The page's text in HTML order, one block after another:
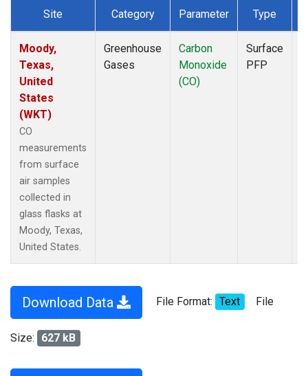
Site Category Parameter Type
Moody,
Texas,
United
States
(WKT)
CO
measurements
from surface
air samples
collected in
glass flasks at
Moody, Texas,
United States.
Greenhouse
Gases
Carbon
Monoxide
(CO)
Surface
PFP
Download Data File Format: Text File
Size: 627 kB